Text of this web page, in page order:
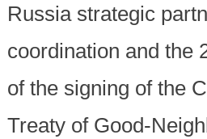
Russia strategic
coordination and the
of the signing of the
Treaty of Good-